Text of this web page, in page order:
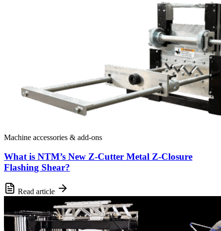
Machine accessories & add-ons
What is NTM’s New Z-Cutter Metal Z-Closure
Flashing Shear?
Read article